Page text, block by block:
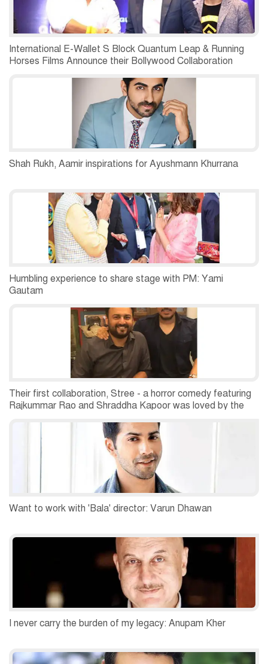
International E-Wallet S Block Quantum Leap & Running
Horses Films Announce their Bollywood Collaboration
Shah Rukh, Aamir inspirations for Ayushmann Khurrana
Humbling experience to share stage with PM: Yami
Gautam
Their first collaboration, Stree - a horror comedy featuring
Rajkummar Rao and Shraddha Kapoor was loved by the
Want to work with 'Bala' director: Varun Dhawan
I never carry the burden of my legacy: Anupam Kher